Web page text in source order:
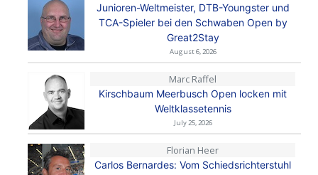
Junioren-Weltmeister, DTB-Youngster und
TCA-Spieler bei den Schwaben Open by
Great2Stay
August 6, 2026
Marc Raffel
Kirschbaum Meerbusch Open locken mit
Weltklassetennis
July 25, 2026
Florian Heer
Carlos Bernardes: Vom Schiedsrichterstuhl